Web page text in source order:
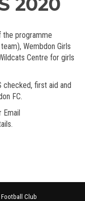
programme
Wembdon Girls
Centre for girls
checked, first aid and
FC.
Email
Club